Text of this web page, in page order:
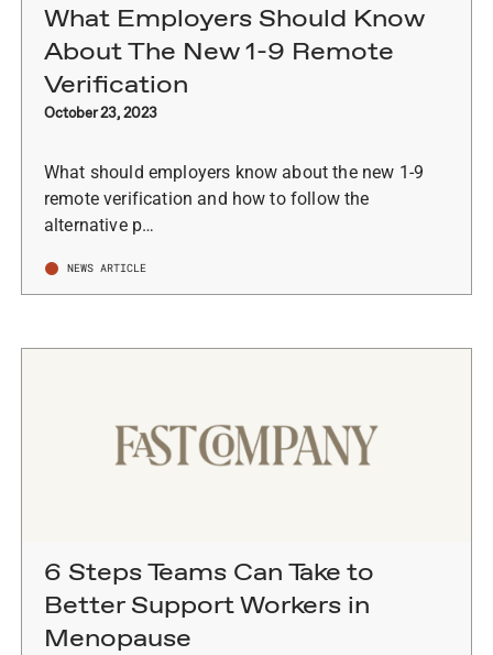
What Employers Should Know
About The New 1-9 Remote
Verification
October 23, 2023
What should employers know about the new 1-9
remote verification and how to follow the
alternative p…
NEWS ARTICLE
6 Steps Teams Can Take to
Better Support Workers in
Menopause